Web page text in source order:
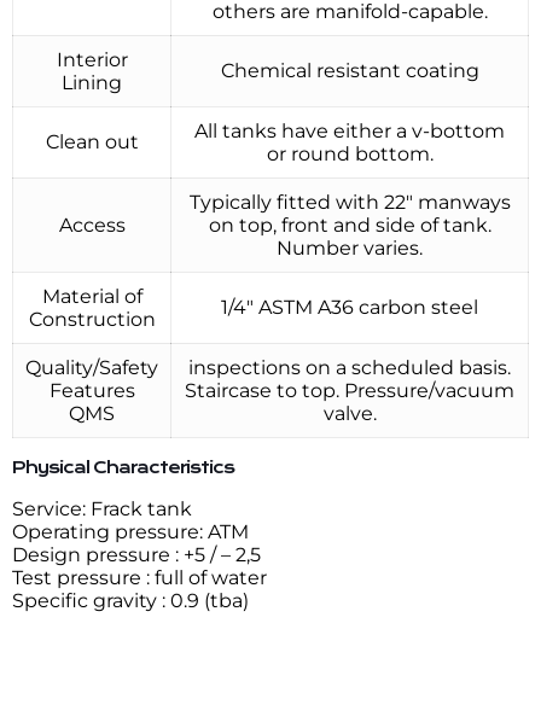
others are manifold-capable.
Interior
Lining
Chemical resistant coating
Clean out
All tanks have either a v-bottom
or round bottom.
Access
Typically fitted with 22″ manways
on top, front and side of tank.
Number varies.
Material of
Construction
1/4″ ASTM A36 carbon steel
Quality/Safety
Features
QMS
inspections on a scheduled basis.
Staircase to top. Pressure/vacuum
valve.
Physical Characteristics
Service: Frack tank
Operating pressure: ATM
Design pressure : +5 / – 2,5
Test pressure : full of water
Specific gravity : 0.9 (tba)